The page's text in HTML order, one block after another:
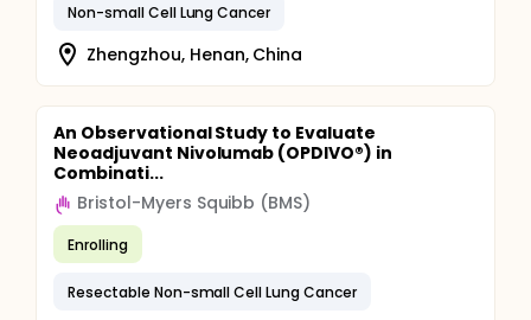
Non-small Cell Lung Cancer
Zhengzhou, Henan, China
An Observational Study to Evaluate
Neoadjuvant Nivolumab (OPDIVO®) in
Combinati...
Bristol-Myers Squibb (BMS)
Enrolling
Resectable Non-small Cell Lung Cancer